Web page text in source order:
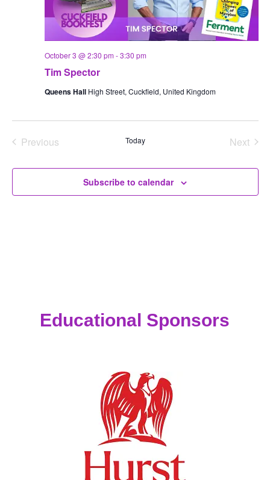
Tim Spector
October 3 @ 2:30 pm -3:30 pm
Queens Hall High Street, Cuckfield, United Kingdom
Previous
Today
Next
Subscribe to calendar
Educational Sponsors